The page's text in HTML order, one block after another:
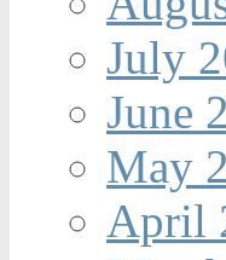
July
June
May
April